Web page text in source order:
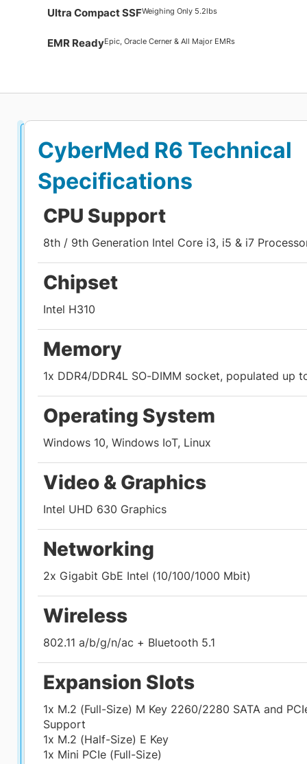
Ultra Compact SSFWeighing Only 5.2lbs
EMR ReadyEpic, Oracle Cerner & All Major EMRs
CyberMed R6 Technical
Specifications
CPU Support
8th / 9th Generation Intel Core i3, i5 & i7
Chipset
Intel H310
Memory
1x DDR4/DDR4L SO-DIMM socket, populated up
Operating System
Windows 10, Windows IoT, Linux
Video & Graphics
Intel UHD 630 Graphics
Networking
2x Gigabit GbE Intel (10/100/1000 Mbit)
Wireless
802.11 a/b/g/n/ac + Bluetooth 5.1
Expansion Slots
1x M.2 (Full-Size) M Key 2260/2280 SATA and
Support
1x M.2 (Half-Size) E Key
1x Mini PCIe (Full-Size)